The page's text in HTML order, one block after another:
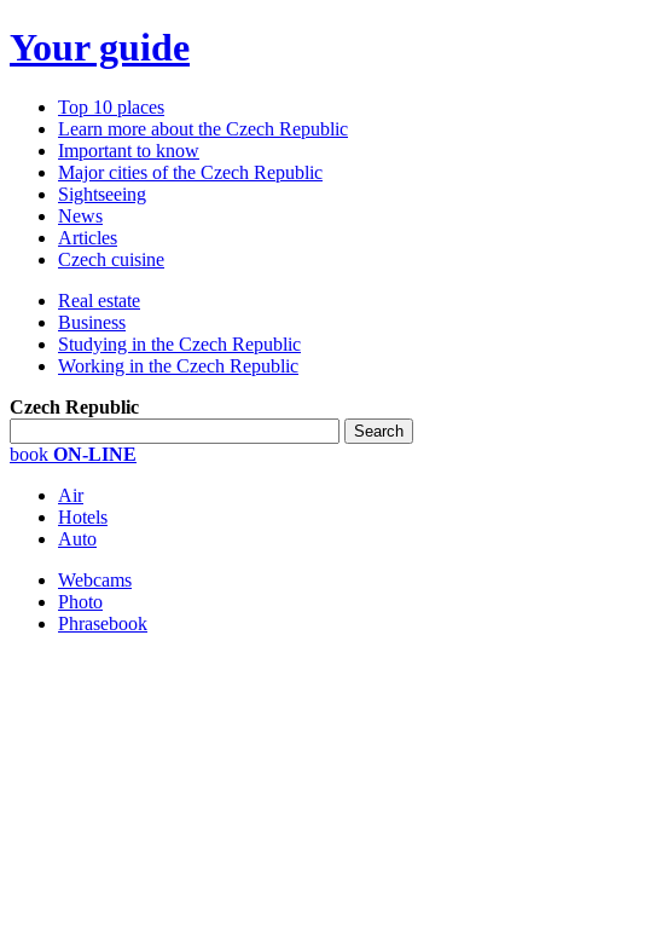
Your guide
Top 10 places
Learn more about the Czech Republic
Important to know
Major cities of the Czech Republic
Sightseeing
News
Articles
Czech cuisine
Real estate
Business
Studying in the Czech Republic
Working in the Czech Republic
Czech Republic
book ON-LINE
Air
Hotels
Auto
Webcams
Photo
Phrasebook